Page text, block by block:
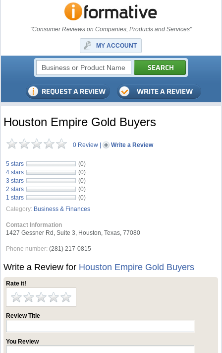
"Consumer Reviews on Companies, Products and Services"
MY ACCOUNT
Houston Empire Gold Buyers
0 Review | Write a Review
5 stars
(0)
4 stars
(0)
3 stars
(0)
2 stars
(0)
1 stars
(0)
Category: Business & Finances
Contact Information
1427 Gessner Rd, Suite 3, Houston, Texas, 77080
Phone number: (281) 217-0815
Write a Review for Houston Empire Gold Buyers
Rate it!
Review Title
You Review